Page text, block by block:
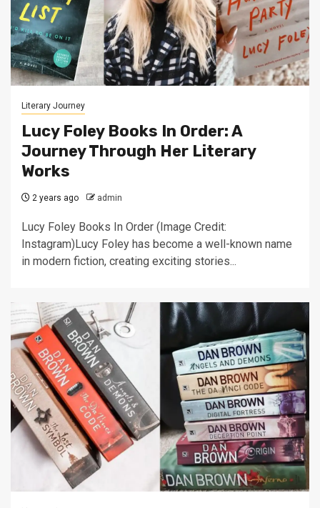
Literary Journey
Lucy Foley Books In Order: A
Journey Through Her Literary
Works
2 years ago admin
Lucy Foley Books In Order (Image Credit:
Instagram)Lucy Foley has become a well-known name
in modern fiction, creating exciting stories...